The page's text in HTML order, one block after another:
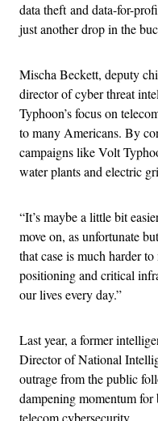
data theft and data-for-
just another drop in the
Mischa Beckett, deputy
director of cyber threat
Typhoon’s focus on
to many Americans. By
campaigns like Volt
water plants and electric
“It’s maybe a little bit
move on, as unfortunate
that case is much harder
positioning and critical
our lives every day.”
Last year, a former
Director of National
outrage from the public
dampening momentum